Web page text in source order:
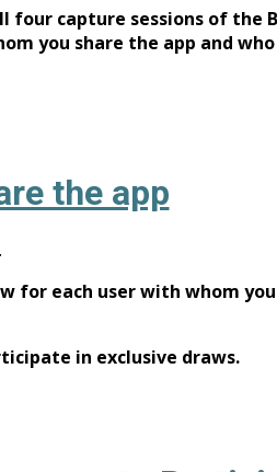
capture sessions of the
you share the app and
the app
each user with whom
in exclusive draws.